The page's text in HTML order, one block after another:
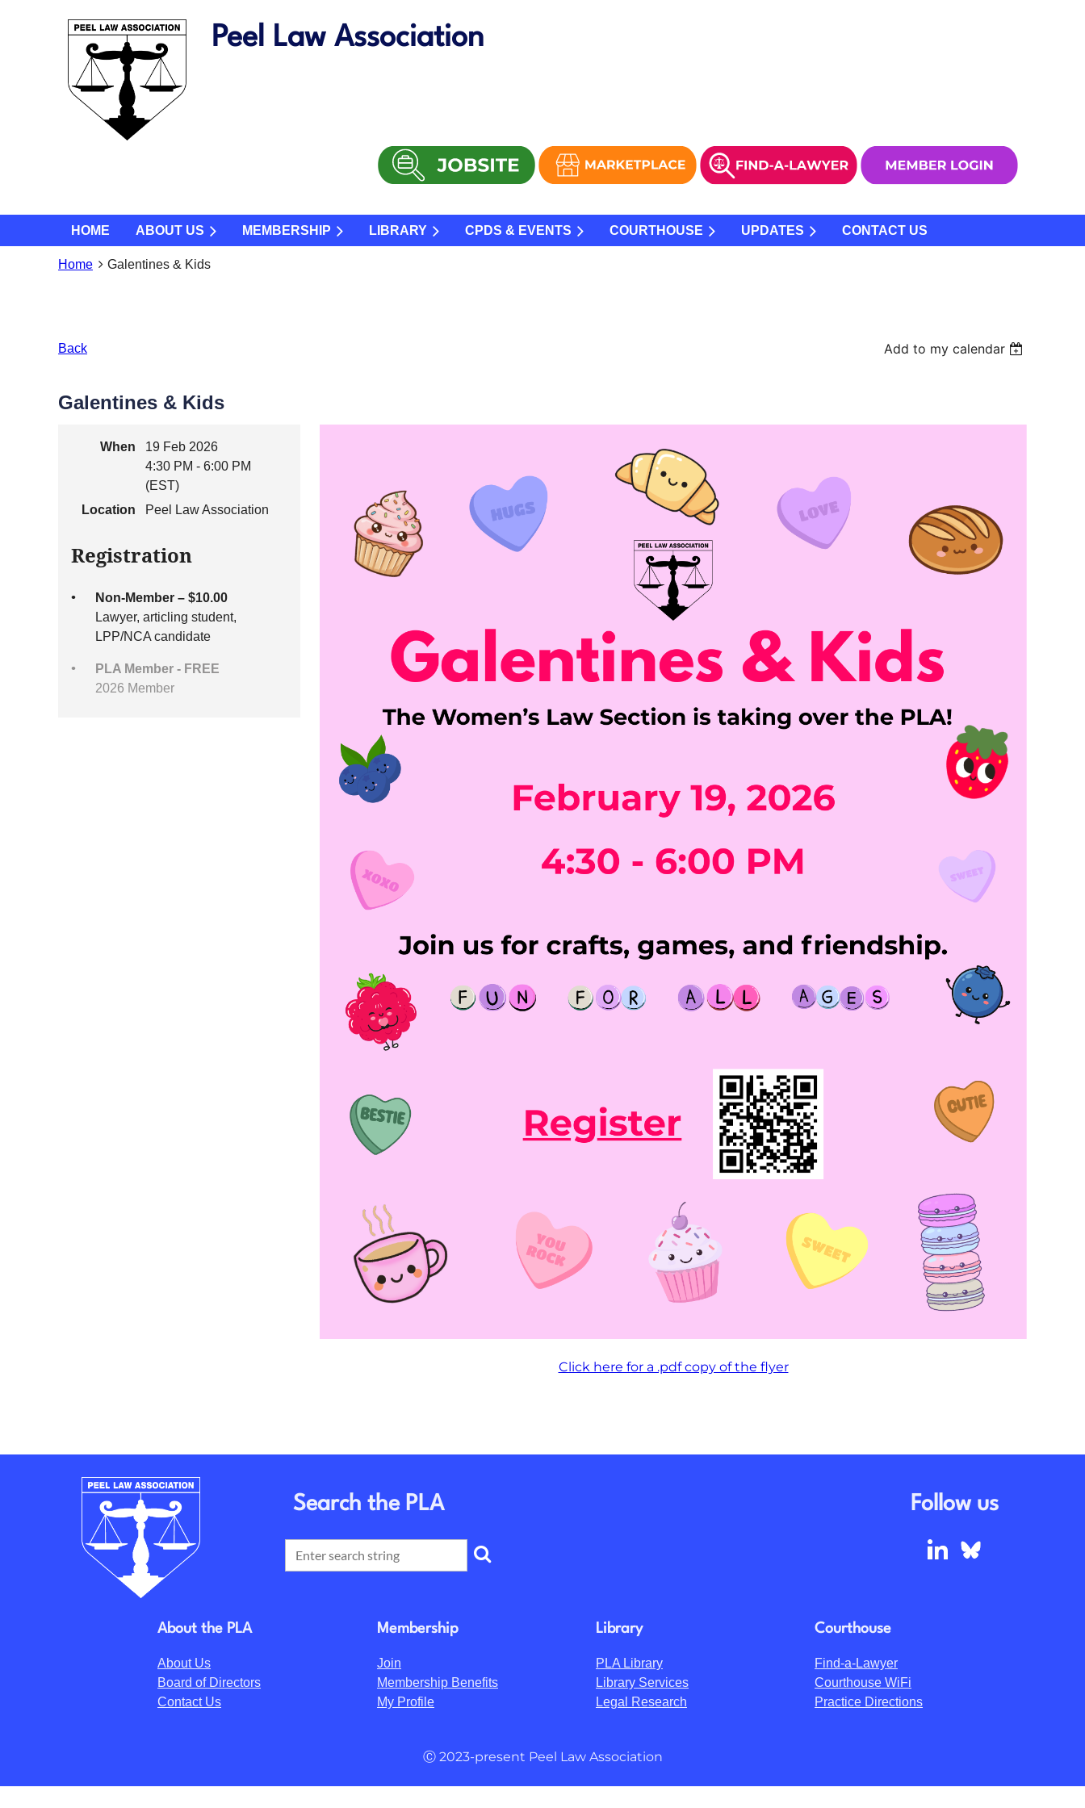
Peel Law Association
HOME ABOUT US MEMBERSHIP LIBRARY CPDS & EVENTS COURTHOUSE UPDATES CONTACT US
Home Galentines & Kids
Back Add to my calendar
Galentines & Kids
When
19 Feb 2026
4:30 PM - 6:00 PM
(EST)
Location
Peel Law Association
Registration
Non-Member – $10.00
Lawyer, articling student,
LPP/NCA candidate
PLA Member - FREE
2026 Member
Click here for a .pdf copy of the flyer
Search the PLA Follow us
About the PLA
About Us
Board of Directors
Contact Us
Membership
Join
Membership Benefits
My Profile
Library
PLA Library
Library Services
Legal Research
Courthouse
Find-a-Lawyer
Courthouse WiFi
Practice Directions
Ⓒ 2023-present Peel Law Association